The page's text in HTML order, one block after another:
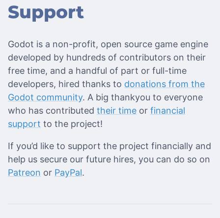
Support
Godot is a non-profit, open source game engine
developed by hundreds of contributors on their
free time, and a handful of part or full-time
developers, hired thanks to donations from the
Godot community. A big thankyou to everyone
who has contributed their time or financial
support to the project!
If you’d like to support the project financially and
help us secure our future hires, you can do so on
Patreon or PayPal.